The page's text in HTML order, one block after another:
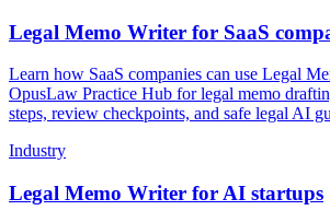
Legal Memo Writer for SaaS
Learn how SaaS companies can use Legal
OpusLaw Practice Hub for legal memo
steps, review checkpoints, and safe legal AI
Industry
Legal Memo Writer for AI startups